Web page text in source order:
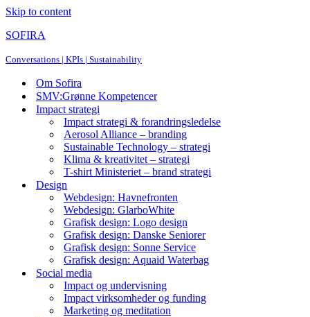
Skip to content
SOFIRA
Conversations | KPIs | Sustainability
Om Sofira
SMV:Grønne Kompetencer
Impact strategi
Impact strategi & forandringsledelse
Aerosol Alliance – branding
Sustainable Technology – strategi
Klima & kreativitet – strategi
T-shirt Ministeriet – brand strategi
Design
Webdesign: Havnefronten
Webdesign: GlarboWhite
Grafisk design: Logo design
Grafisk design: Danske Seniorer
Grafisk design: Sonne Service
Grafisk design: Aquaid Waterbag
Social media
Impact og undervisning
Impact virksomheder og funding
Marketing og meditation